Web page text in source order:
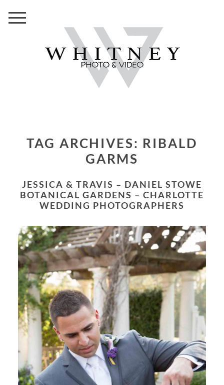
TAG ARCHIVES: RIBALD
GARMS
JESSICA & TRAVIS – DANIEL STOWE
BOTANICAL GARDENS – CHARLOTTE
WEDDING PHOTOGRAPHERS